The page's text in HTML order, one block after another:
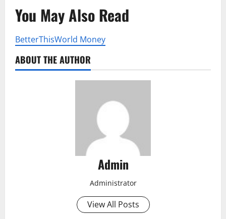
You May Also Read
BetterThisWorld Money
ABOUT THE AUTHOR
Admin
Administrator
View All Posts